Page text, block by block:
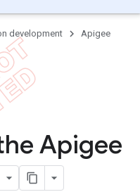
development
Apigee
Apigee